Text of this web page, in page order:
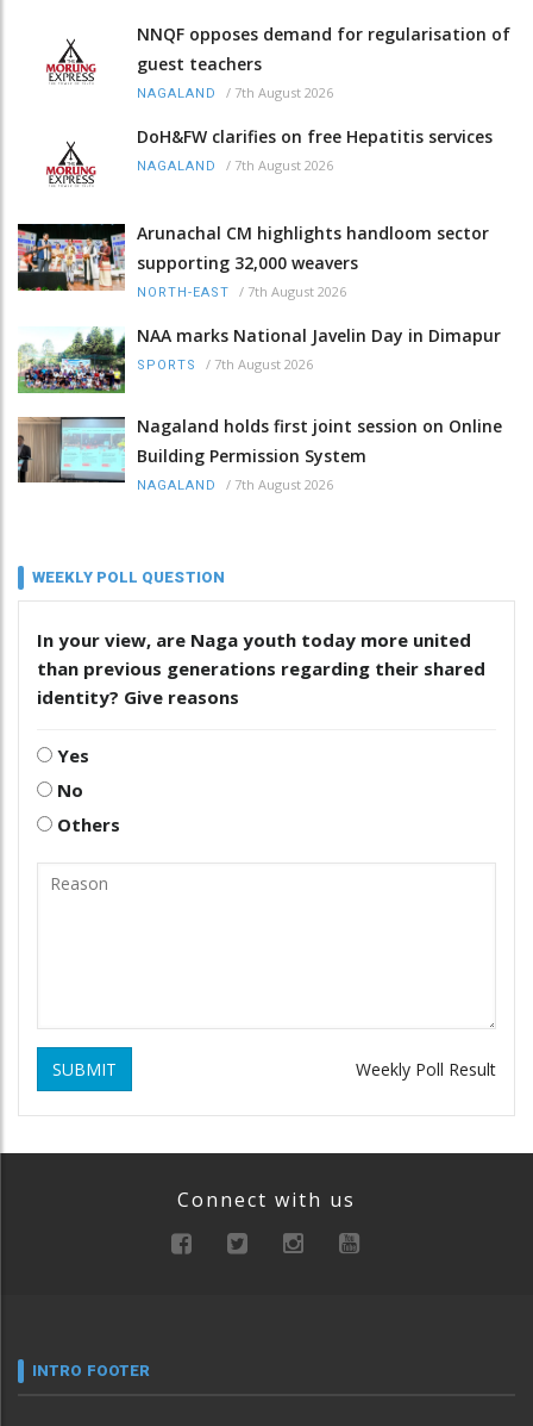
NNQF opposes demand for regularisation of
guest teachers
NAGALAND / 7th August 2026
DoH&FW clarifies on free Hepatitis services
NAGALAND / 7th August 2026
Arunachal CM highlights handloom sector
supporting 32,000 weavers
NORTH-EAST / 7th August 2026
NAA marks National Javelin Day in Dimapur
SPORTS / 7th August 2026
Nagaland holds first joint session on Online
Building Permission System
NAGALAND / 7th August 2026
WEEKLY POLL QUESTION
In your view, are Naga youth today more united
than previous generations regarding their shared
identity? Give reasons
Yes
No
Others
SUBMIT Weekly Poll Result
Connect with us
INTRO FOOTER